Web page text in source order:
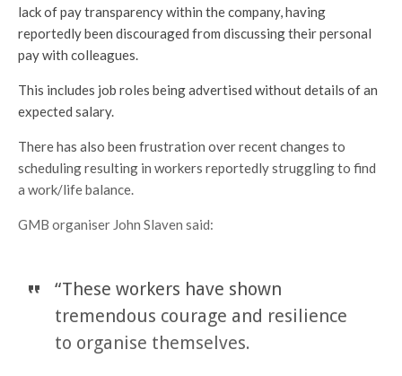
lack of pay transparency within the company, having
reportedly been discouraged from discussing their personal
pay with colleagues.
This includes job roles being advertised without details of an
expected salary.
There has also been frustration over recent changes to
scheduling resulting in workers reportedly struggling to find
a work/life balance.
GMB organiser John Slaven said:
“These workers have shown
tremendous courage and resilience
to organise themselves.